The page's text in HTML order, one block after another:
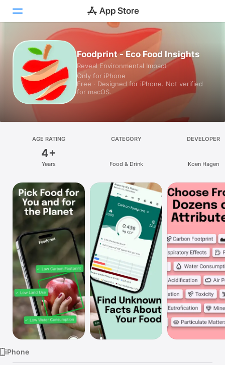
Today
Games
Apps
Platform
iPad
Mac
Vision
Watch
TV
Foodprint - Eco Food Insights
Reveal Environmental Impact
Only for iPhone
Free · Designed for iPhone. Not verified
for macOS.
AGE RATING
4+
Years
CATEGORY
Food & Drink
DEVELOPER
Koen Hagen
iPhone